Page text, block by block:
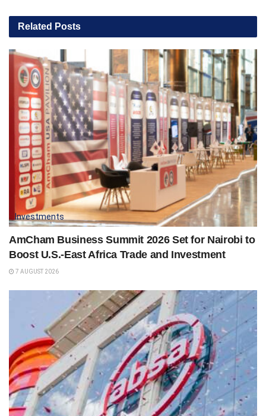
Related Posts
Investments
AmCham Business Summit 2026 Set for Nairobi to
Boost U.S.-East Africa Trade and Investment
7 AUGUST 2026